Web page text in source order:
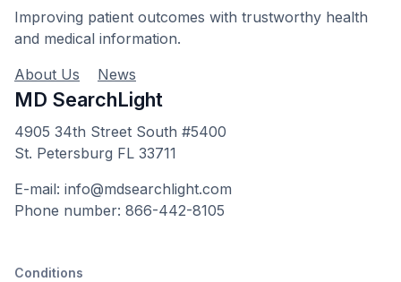
Improving patient outcomes with trustworthy health
and medical information.
About Us
News
MD SearchLight
4905 34th Street South #5400
St. Petersburg FL 33711
E-mail: info@mdsearchlight.com
Phone number: 866-442-8105
Conditions